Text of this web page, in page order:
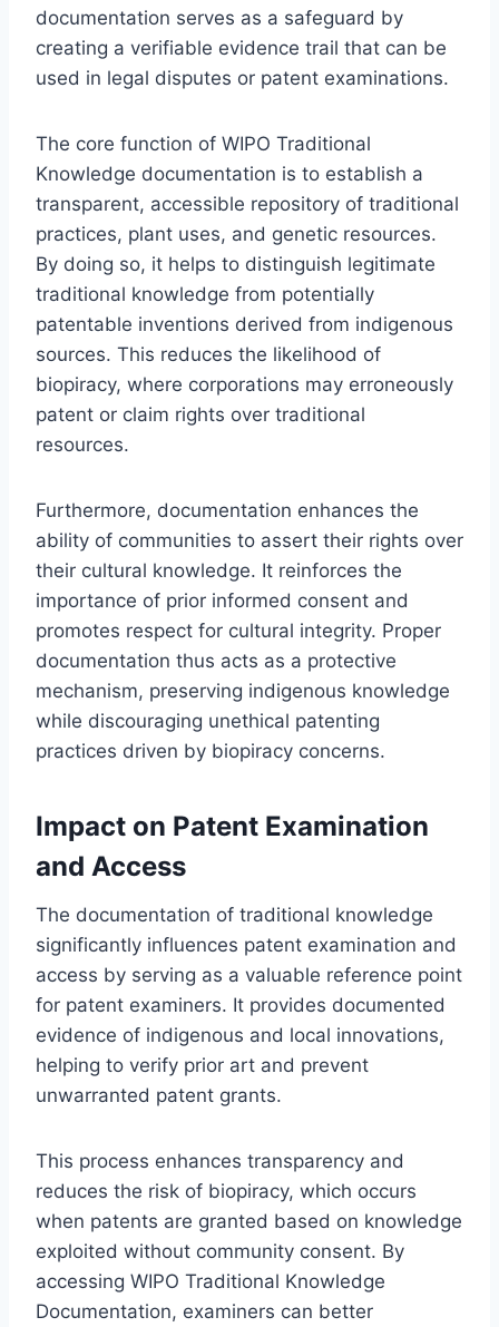
documentation serves as a safeguard by
creating a verifiable evidence trail that can be
used in legal disputes or patent examinations.
The core function of WIPO Traditional
Knowledge documentation is to establish a
transparent, accessible repository of traditional
practices, plant uses, and genetic resources.
By doing so, it helps to distinguish legitimate
traditional knowledge from potentially
patentable inventions derived from indigenous
sources. This reduces the likelihood of
biopiracy, where corporations may erroneously
patent or claim rights over traditional
resources.
Furthermore, documentation enhances the
ability of communities to assert their rights over
their cultural knowledge. It reinforces the
importance of prior informed consent and
promotes respect for cultural integrity. Proper
documentation thus acts as a protective
mechanism, preserving indigenous knowledge
while discouraging unethical patenting
practices driven by biopiracy concerns.
Impact on Patent Examination
and Access
The documentation of traditional knowledge
significantly influences patent examination and
access by serving as a valuable reference point
for patent examiners. It provides documented
evidence of indigenous and local innovations,
helping to verify prior art and prevent
unwarranted patent grants.
This process enhances transparency and
reduces the risk of biopiracy, which occurs
when patents are granted based on knowledge
exploited without community consent. By
accessing WIPO Traditional Knowledge
Documentation, examiners can better